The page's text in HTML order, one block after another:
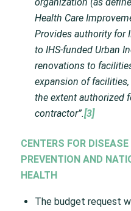
organization (as
Health Care
Provides authority for
to IHS-funded Urban
renovations to
expansion of
the extent authorized
contractor”.[3]
CENTERS FOR
PREVENTION AND
HEALTH
The budget request